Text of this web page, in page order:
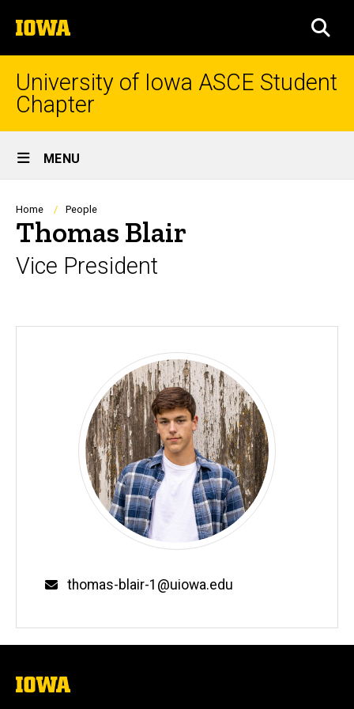
to
content
The
University
of
University of Iowa ASCE Student
Chapter
Site
Main
Navigation
MENU
Breadcrumb
Home People
Thomas Blair
Vice President
Email
thomas-blair-1@uiowa.edu
The
University